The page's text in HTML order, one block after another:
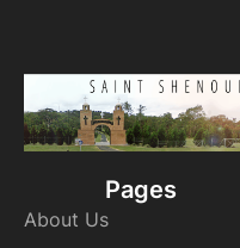
Pages
About Us